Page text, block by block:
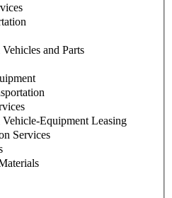
and Parts
Equipment Leasing
Services